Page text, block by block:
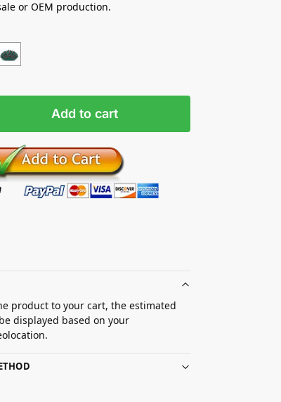
or OEM production.
Add to cart
product to your cart, the estimated
displayed based on your